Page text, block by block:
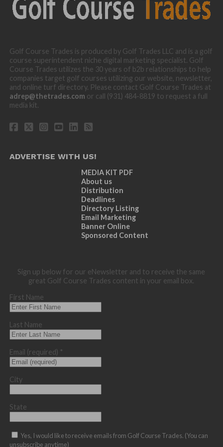
Golf Course Trades is produced by Golf Trades LLC and is a golf
course superintendent niche digital marketing specialist. Golf
Course Trades utilizes the 30 years of b2b relationships to help
companies target golf courses utilizing our website, newsletter,
and online turf directory. Please contact Golf Course Trades at
adrep@thetrades.com or call (931) 484-8819 to request a full
media kit.
ADVERTISE WITH US!
MEDIA KIT PDF
About us
Distribution
Deadlines
Directory Listing
Email Marketing
Banner Online
Sponsored Content
Sign up below for our eNewsletter and to receive the same
great Golf Course Trades content in your email box.
First Name
Last Name
Email (required) *
City
State
Yes, I would like to receive emails from Golf Course Trades. (You can
unsubscribe anytime)